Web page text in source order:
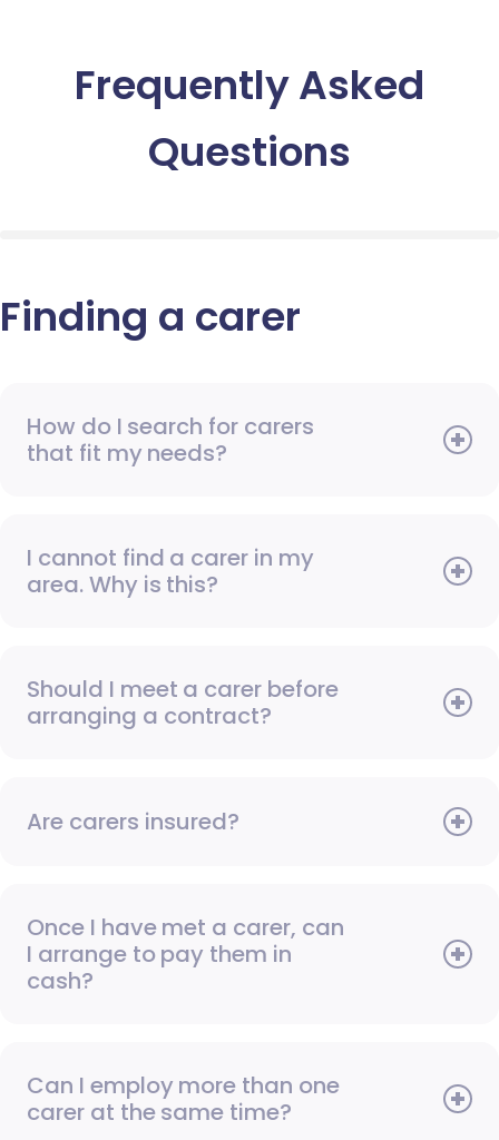
Frequently Asked
Questions
Finding a carer
How do I search for carers
that fit my needs?
I cannot find a carer in my
area. Why is this?
Should I meet a carer before
arranging a contract?
Are carers insured?
Once I have met a carer, can
I arrange to pay them in
cash?
Can I employ more than one
carer at the same time?